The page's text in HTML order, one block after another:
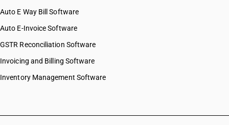
Auto E Way Bill Software
Auto E-Invoice Software
GSTR Reconciliation Software
Invoicing and Billing Software
Inventory Management Software